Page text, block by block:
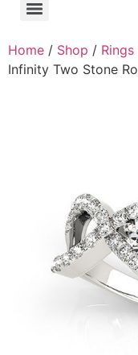
Home / Shop / Rings
Infinity Two Stone